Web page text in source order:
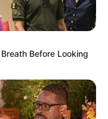
Before Looking